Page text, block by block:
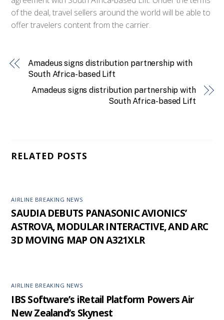
of the deal, travel sellers around the world will be able to
offer travelers content from the carrier.
Amadeus signs distribution partnership with
South Africa-based Lift
Amadeus signs distribution partnership with
South Africa-based Lift
RELATED POSTS
AIRLINE BREAKING NEWS
SAUDIA DEBUTS PANASONIC AVIONICS’
ASTROVA, MODULAR INTERACTIVE, AND ARC
3D MOVING MAP ON A321XLR
AIRLINE BREAKING NEWS
IBS Software’s iRetail Platform Powers Air
New Zealand’s Skynest